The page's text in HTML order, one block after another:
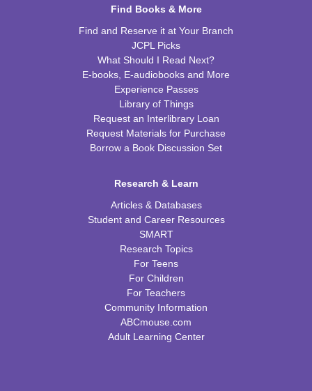
Find Books & More
Find and Reserve it at Your Branch
JCPL Picks
What Should I Read Next?
E-books, E-audiobooks and More
Experience Passes
Library of Things
Request an Interlibrary Loan
Request Materials for Purchase
Borrow a Book Discussion Set
Research & Learn
Articles & Databases
Student and Career Resources
SMART
Research Topics
For Teens
For Children
For Teachers
Community Information
ABCmouse.com
Adult Learning Center